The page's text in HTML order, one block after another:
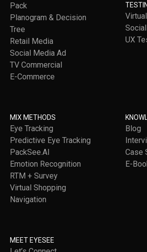
Pack
Planogram & Decision
Tree
Retail Media
Social Media Ad
TV Commercial
E-Commerce
UX
MIX METHODS
Eye Tracking
Predictive Eye Tracking
PackSee.AI
Emotion Recognition
RTM + Survey
Virtual Shopping
Navigation
Blog
Case
E-
MEET EYESEE